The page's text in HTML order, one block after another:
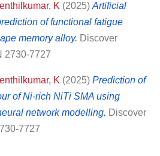
K (2025) Artificial
of functional fatigue
memory alloy. Discover
2730-7727
K (2025) Prediction of
of Ni-rich NiTi SMA using
network modelling. Discover
7727